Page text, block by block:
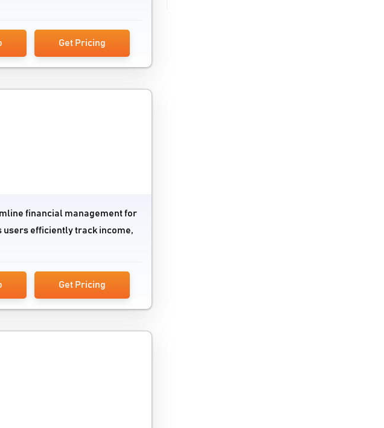
Get Pricing
financial management for
efficiently track income,
Get Pricing